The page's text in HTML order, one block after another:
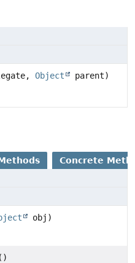
Object
parent)
Concrete
obj)
()